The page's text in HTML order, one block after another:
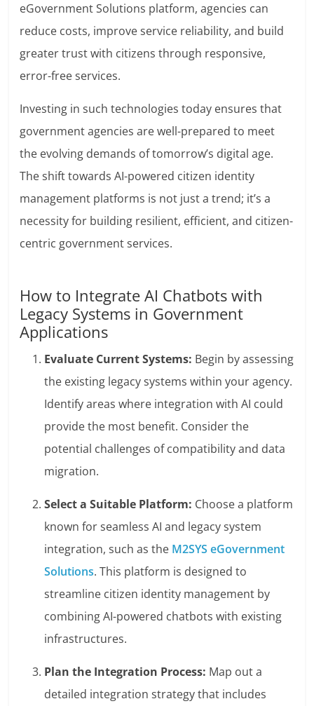
eGovernment Solutions platform, agencies can
reduce costs, improve service reliability, and build
greater trust with citizens through responsive,
error-free services.
Investing in such technologies today ensures that
government agencies are well-prepared to meet
the evolving demands of tomorrow’s digital age.
The shift towards AI-powered citizen identity
management platforms is not just a trend; it’s a
necessity for building resilient, efficient, and citizen-
centric government services.
How to Integrate AI Chatbots with
Legacy Systems in Government
Applications
Evaluate Current Systems: Begin by assessing
the existing legacy systems within your agency.
Identify areas where integration with AI could
provide the most benefit. Consider the
potential challenges of compatibility and data
migration.
Select a Suitable Platform: Choose a platform
known for seamless AI and legacy system
integration, such as the M2SYS eGovernment
Solutions. This platform is designed to
streamline citizen identity management by
combining AI-powered chatbots with existing
infrastructures.
Plan the Integration Process: Map out a
detailed integration strategy that includes